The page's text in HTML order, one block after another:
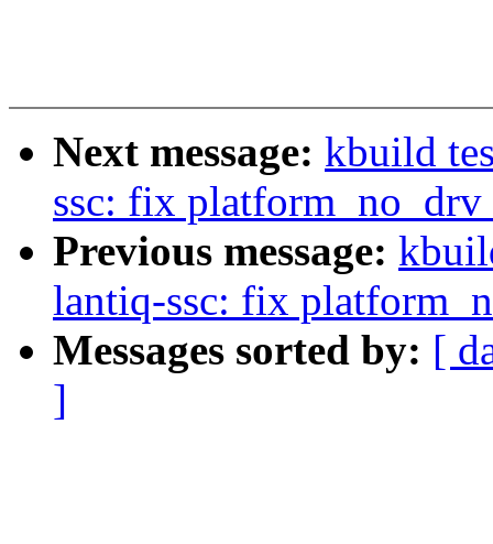
Next message: kbuild
ssc: fix
Previous message:
lantiq-ssc: fix
Messages sorted by: [
]